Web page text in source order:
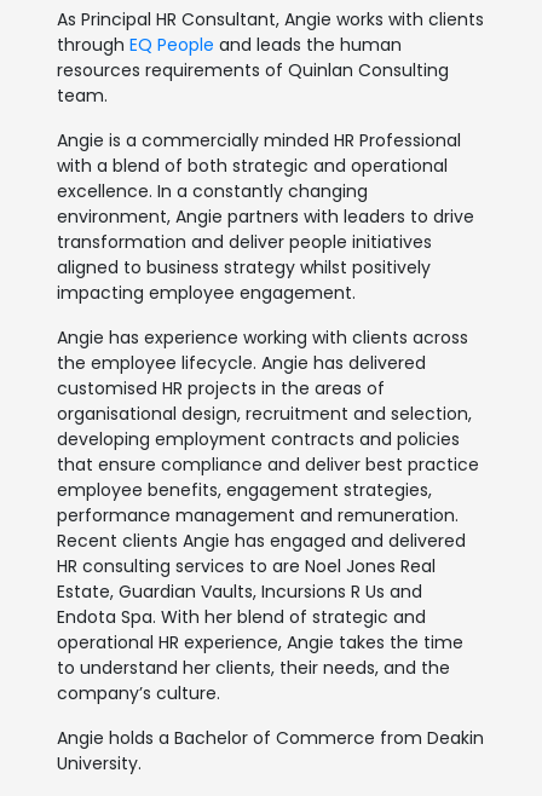
As Principal HR Consultant, Angie works with clients
through EQ People and leads the human
resources requirements of Quinlan Consulting
team.
Angie is a commercially minded HR Professional
with a blend of both strategic and operational
excellence. In a constantly changing
environment, Angie partners with leaders to drive
transformation and deliver people initiatives
aligned to business strategy whilst positively
impacting employee engagement.
Angie has experience working with clients across
the employee lifecycle. Angie has delivered
customised HR projects in the areas of
organisational design, recruitment and selection,
developing employment contracts and policies
that ensure compliance and deliver best practice
employee benefits, engagement strategies,
performance management and remuneration.
Recent clients Angie has engaged and delivered
HR consulting services to are Noel Jones Real
Estate, Guardian Vaults, Incursions R Us and
Endota Spa. With her blend of strategic and
operational HR experience, Angie takes the time
to understand her clients, their needs, and the
company’s culture.
Angie holds a Bachelor of Commerce from Deakin
University.